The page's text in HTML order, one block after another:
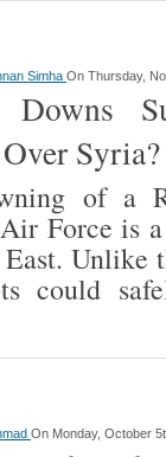
Simha On Thursday,
Downs
Syria?
of a
Force is
Unlike
could
On Monday, October